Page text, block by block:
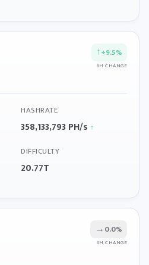
↑+9.5%
6H CHANGE
HASHRATE
358,133,793 PH/s ↑
DIFFICULTY
20.77T
→0.0%
6H CHANGE